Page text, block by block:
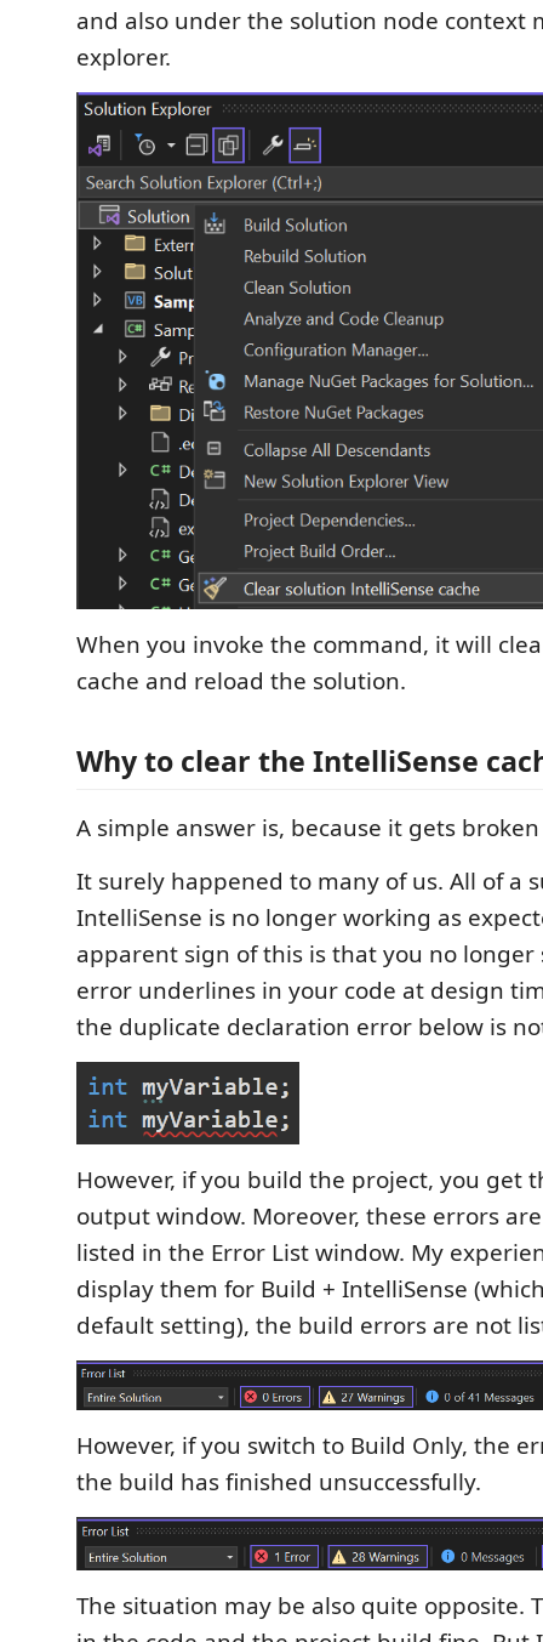
and also under the solution node context
explorer.
When you invoke the command, it will
cache and reload the solution.
Why to clear the IntelliSense
A simple answer is, because it gets
It surely happened to many of us. All of a
IntelliSense is no longer working as
apparent sign of this is that you no longer
error underlines in your code at design
the duplicate declaration error below is
However, if you build the project, you get
output window. Moreover, these errors
listed in the Error List window. My
display them for Build + IntelliSense
default setting), the build errors are not
However, if you switch to Build Only, the
the build has finished unsuccessfully.
The situation may be also quite opposite.